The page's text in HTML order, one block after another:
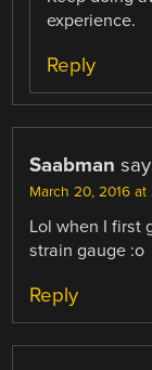
experience.
Reply
Saabman
March 20, 2016 at
Lol when I first
strain gauge :o
Reply